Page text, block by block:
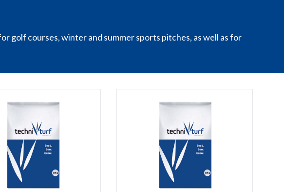
golf courses, winter and summer sports pitches, as well as for